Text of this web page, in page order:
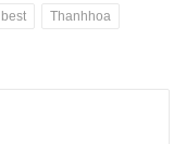
best Thanhhoa